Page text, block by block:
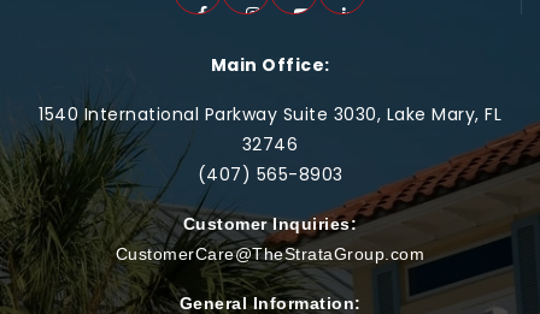
Main Office:
1540 International Parkway Suite 3030, Lake Mary, FL
32746
(407) 565-8903
Customer Inquiries:
CustomerCare@TheStrataGroup.com
General Information: